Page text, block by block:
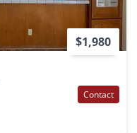
$1,980
Contact